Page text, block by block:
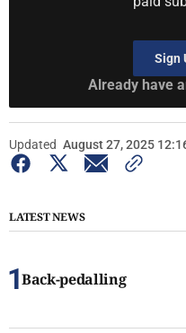
Sign
Already have
Updated August 27, 2025
LATEST NEWS
Back-pedalling